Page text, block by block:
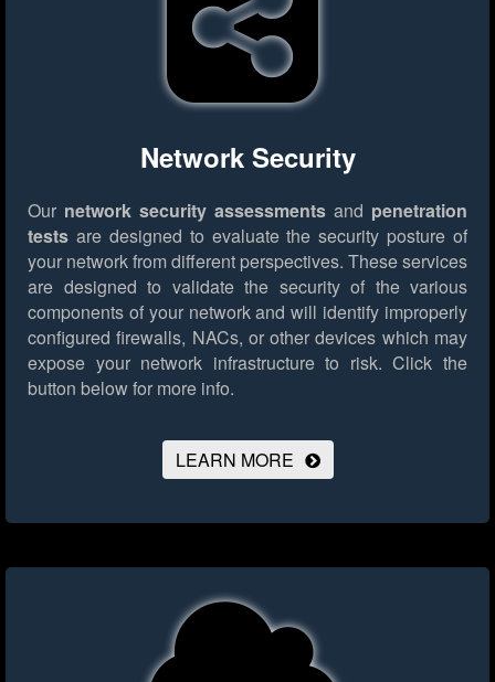
Network Security
Our network security assessments and penetration
tests are designed to evaluate the security posture of
your network from different perspectives. These services
are designed to validate the security of the various
components of your network and will identify improperly
configured firewalls, NACs, or other devices which may
expose your network infrastructure to risk. Click the
button below for more info.
LEARN MORE